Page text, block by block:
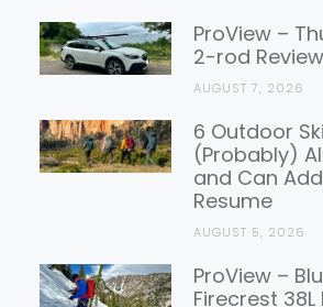
Reviews
ProView –
2-rod Review
AUGUST 7, 2026
6 Outdoor
(Probably)
and Can
Resume
AUGUST 5, 2026
ProView –
Firecrest 38L